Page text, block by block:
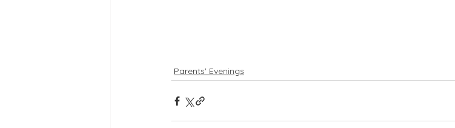
Parents' Evenings